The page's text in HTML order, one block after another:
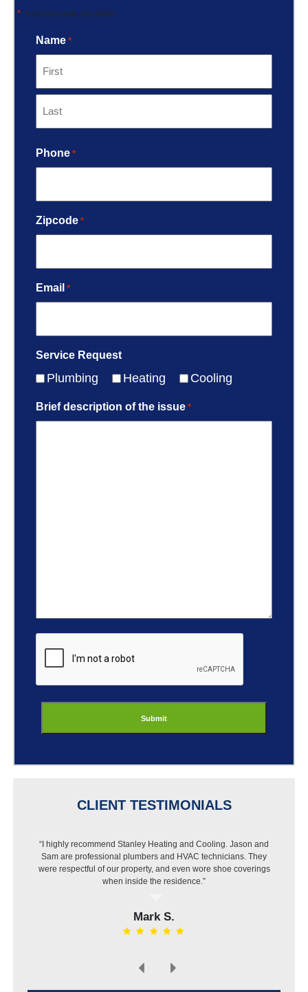
"*" indicates required fields
Name *
Phone *
Zipcode *
Email *
Service Request
Plumbing Heating Cooling
Brief description of the issue *
CLIENT TESTIMONIALS
“I highly recommend Stanley Heating and Cooling. Jason and
Sam are professional plumbers and HVAC technicians. They
were respectful of our property, and even wore shoe coverings
when inside the residence.”
Mark S.